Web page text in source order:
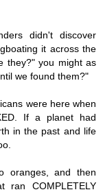
didn't discover
it across the
they?" you might as
we found them?"
were here when
If a planet had
in the past and life
oranges, and then
ran COMPLETELY